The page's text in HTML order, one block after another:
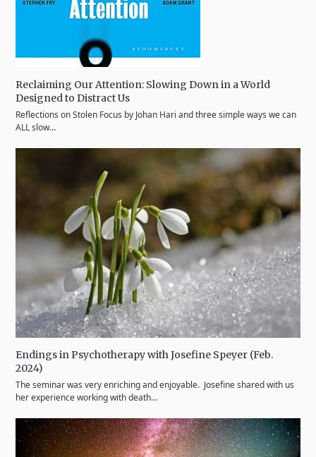
Reclaiming Our Attention: Slowing Down in a World
Designed to Distract Us
Reflections on Stolen Focus by Johan Hari and three simple ways we can
ALL slow…
Endings in Psychotherapy with Josefine Speyer (Feb.
2024)
The seminar was very enriching and enjoyable. Josefine shared with us
her experience working with death…